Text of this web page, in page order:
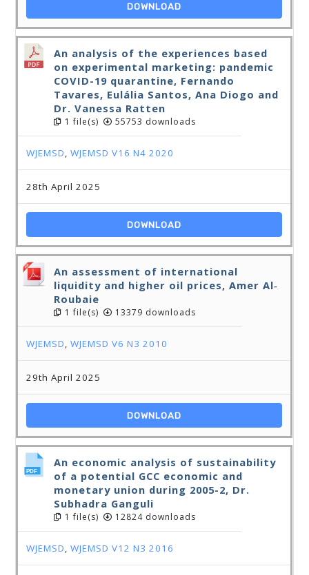
DOWNLOAD
An analysis of the experiences based
on experimental marketing: pandemic
COVID-19 quarantine, Fernando
Tavares, Eulália Santos, Ana Diogo and
Dr. Vanessa Ratten
1 file(s) 55753 downloads
WJEMSD,WJEMSD V16 N4 2020
28th April 2025
DOWNLOAD
An assessment of international
liquidity and higher oil prices, Amer Al‐
Roubaie
1 file(s) 13379 downloads
WJEMSD,WJEMSD V6 N3 2010
29th April 2025
DOWNLOAD
An economic analysis of sustainability
of a potential GCC economic and
monetary union during 2005-2, Dr.
Subhadra Ganguli
1 file(s) 12824 downloads
WJEMSD,WJEMSD V12 N3 2016